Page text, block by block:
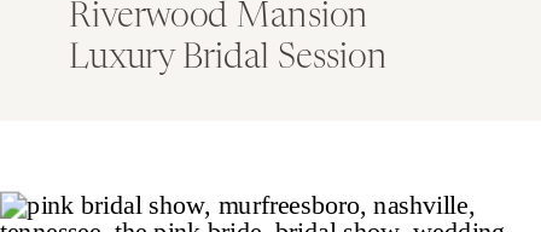
Riverwood Mansion
Luxury Bridal Session